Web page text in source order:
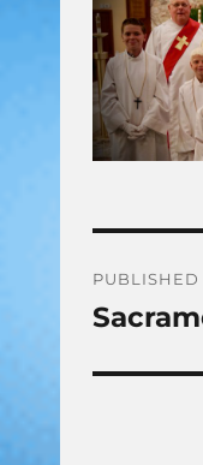
Post
PUBLISHED